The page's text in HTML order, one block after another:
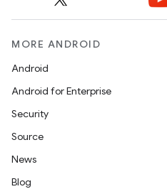
MORE ANDROID
Android
Android for Enterprise
Security
Source
News
Blog